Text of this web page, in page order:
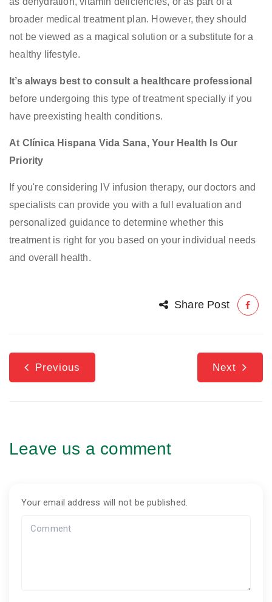
broader medical treatment plan. However, they should
not be viewed as a magical solution or a substitute for a
healthy lifestyle.
It’s always best to consult a healthcare professional
before undergoing this type of treatment specially if you
have preexisting health conditions.
At Clínica Hispana Vida Sana, Your Health Is Our
Priority
If you're considering IV infusion therapy, our doctors and
specialists can provide you with a full evaluation and
personalized guidance to determine whether this
treatment is right for you based on your individual needs
and overall health.
Share Post
Previous Next
Leave us a comment
Your email address will not be published.